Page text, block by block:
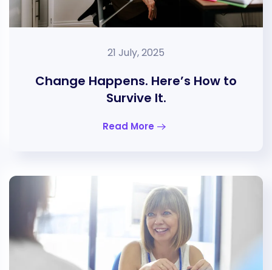
21 July, 2025
Change Happens. Here’s How to
Survive It.
Read More